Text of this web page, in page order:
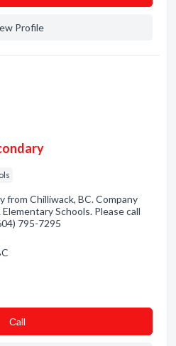
Profile
from Chilliwack, BC. Company
Schools. Please call
795-7295
Сall